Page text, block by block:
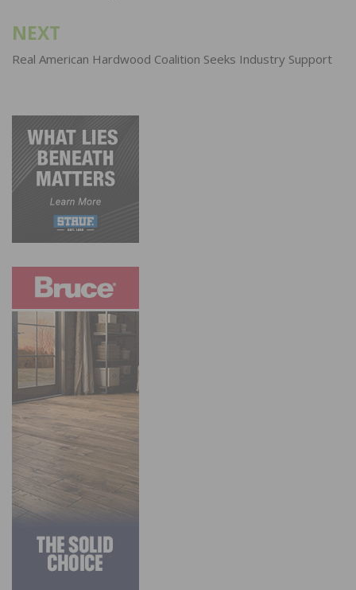
NEXT
Real American Hardwood Coalition Seeks Industry Support